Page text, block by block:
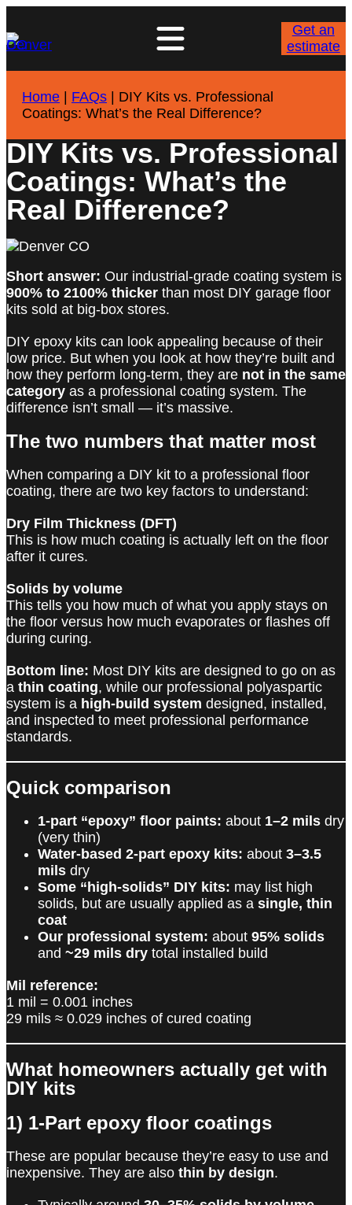
Get an
estimate
Home | FAQs | DIY Kits vs. Professional
Coatings: What’s the Real Difference?
DIY Kits vs. Professional
Coatings: What’s the
Real Difference?
Short answer: Our industrial-grade coating system is
900% to 2100% thicker than most DIY garage floor
kits sold at big-box stores.
DIY epoxy kits can look appealing because of their
low price. But when you look at how they’re built and
how they perform long-term, they are not in the same
category as a professional coating system. The
difference isn’t small — it’s massive.
The two numbers that matter most
When comparing a DIY kit to a professional floor
coating, there are two key factors to understand:
Dry Film Thickness (DFT)
This is how much coating is actually left on the floor
after it cures.
Solids by volume
This tells you how much of what you apply stays on
the floor versus how much evaporates or flashes off
during curing.
Bottom line: Most DIY kits are designed to go on as
a thin coating, while our professional polyaspartic
system is a high-build system designed, installed,
and inspected to meet professional performance
standards.
Quick comparison
1-part “epoxy” floor paints: about 1–2 mils dry
(very thin)
Water-based 2-part epoxy kits: about 3–3.5
mils dry
Some “high-solids” DIY kits: may list high
solids, but are usually applied as a single, thin
coat
Our professional system: about 95% solids
and ~29 mils dry total installed build
Mil reference:
1 mil = 0.001 inches
29 mils ≈ 0.029 inches of cured coating
What homeowners actually get with
DIY kits
1) 1-Part epoxy floor coatings
These are popular because they’re easy to use and
inexpensive. They are also thin by design.